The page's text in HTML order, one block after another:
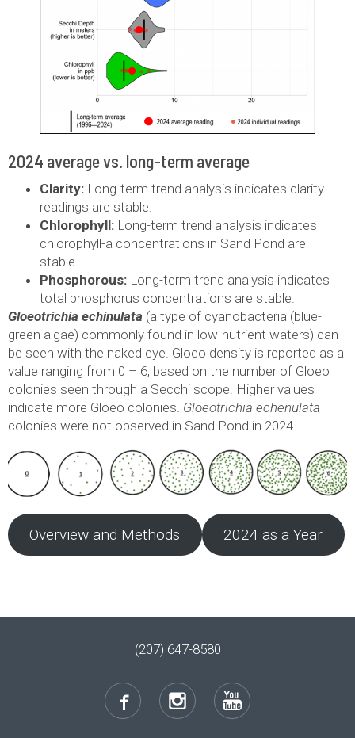
2024 average vs. long-term average
Clarity: Long-term trend analysis indicates clarity
readings are stable.
Chlorophyll: Long-term trend analysis indicates
chlorophyll-a concentrations in Sand Pond are
stable.
Phosphorous: Long-term trend analysis indicates
total phosphorus concentrations are stable.
Gloeotrichia echinulata (a type of cyanobacteria (blue-
green algae) commonly found in low-nutrient waters) can
be seen with the naked eye. Gloeo density is reported as a
value ranging from 0 – 6, based on the number of Gloeo
colonies seen through a Secchi scope. Higher values
indicate more Gloeo colonies. Gloeotrichia echenulata
colonies were not observed in Sand Pond in 2024.
Overview and Methods 2024 as a Year
(207) 647-8580